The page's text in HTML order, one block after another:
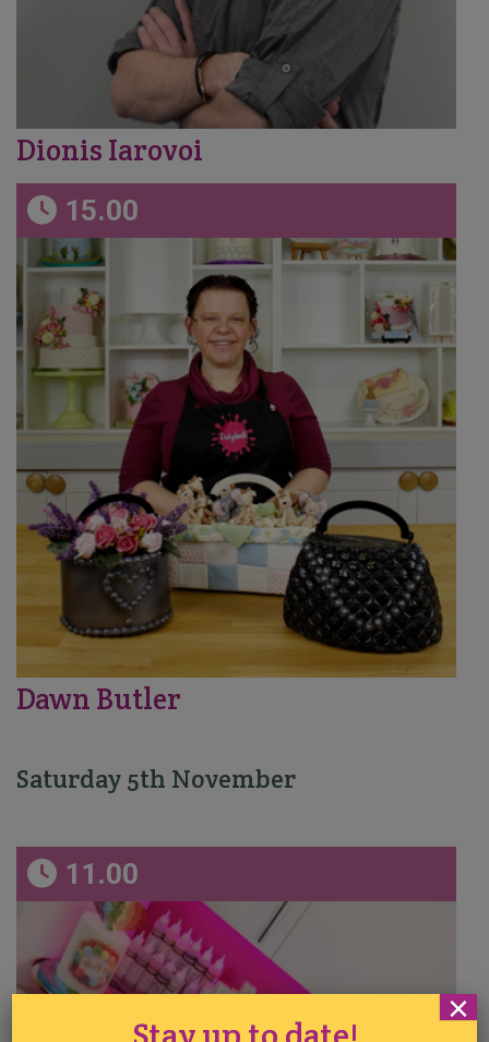
Dionis Iarovoi
15.00
Dawn Butler
Saturday 5th November
11.00
×